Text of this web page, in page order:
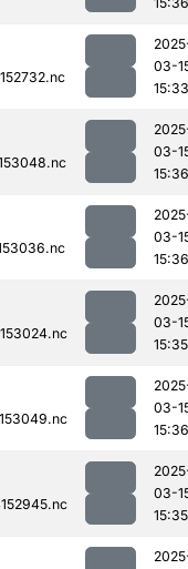
03-
15:33
03-
15:36
03-
15:36
03-
15:35
03-
15:36
03-
15:35